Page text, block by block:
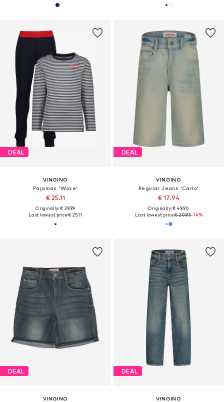
DEAL
VINGINO
Pajamas 'Wose'
€ 25.11
Originally: € 39.99
Last lowest price:€ 25.11
DEAL
VINGINO
Regular Jeans 'Carlo'
€ 17.94
Originally: € 49.90
Last lowest price:€ 20.93-14%
DEAL
VINGINO
DEAL
VINGINO